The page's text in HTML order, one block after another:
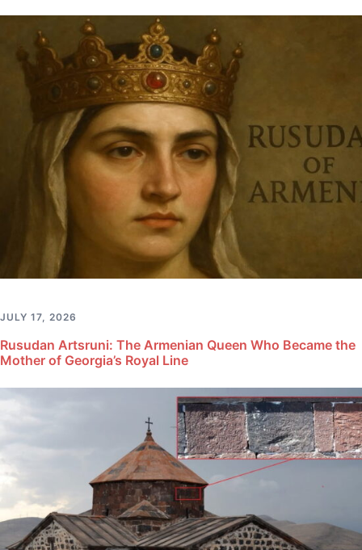
JULY 17, 2026
Rusudan Artsruni: The Armenian Queen Who Became the
Mother of Georgia’s Royal Line